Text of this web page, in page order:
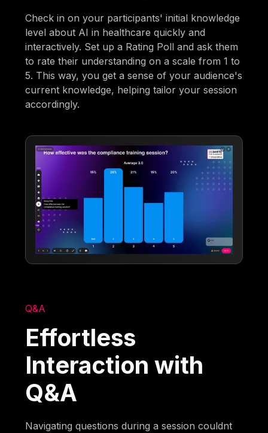
Check in on your participants' initial knowledge
level about AI in healthcare quickly and
interactively. Set up a Rating Poll and ask them
to rate their understanding on a scale from 1 to
5. This way, you get a sense of your audience's
current knowledge, helping tailor your session
accordingly.
Q&A
Effortless
Interaction with
Q&A
Navigating questions during a session couldnt